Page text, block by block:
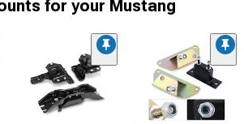
for your Mustang